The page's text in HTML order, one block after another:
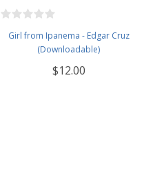
Girl from Ipanema - Edgar Cruz
(Downloadable)
$12.00